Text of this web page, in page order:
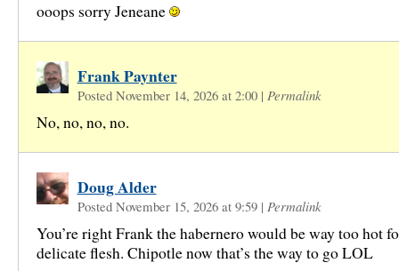
ooops sorry Jeneane
Frank Paynter
Posted November 14, 2026 at 2:00 | Permalink
No, no, no, no.
Doug Alder
Posted November 15, 2026 at 9:59 | Permalink
You’re right Frank the habernero would be way too hot
delicate flesh. Chipotle now that’s the way to go LOL